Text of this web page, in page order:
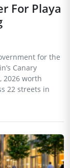
For Playa
for the
Canary
2026 worth
22 streets in